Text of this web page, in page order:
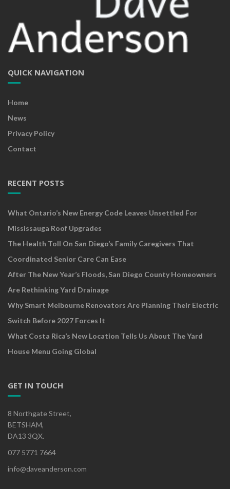
QUICK NAVIGATION
Home
News
Privacy Policy
Contact
RECENT POSTS
What Ontario’s New Energy Code Leaves Unsettled For
Mississauga Roof Upgrades
The Health Toll On San Diego’s Family Caregivers That
Coordinated Senior Care Can Ease
After The New Year’s Floods, San Diego County Homeowners
Are Rethinking Yard Drainage
Why Smart Melbourne Renovators Are Planning Their Electric
Switch Before 2027 Forces It
What Costa Rica’s New Location Tells Us About The Yard
House Menu Going Global
GET IN TOUCH
8 Northgate Street,
BETSHAM,
DA13 3QX.
077 5771 7664
info@daveanderson.com